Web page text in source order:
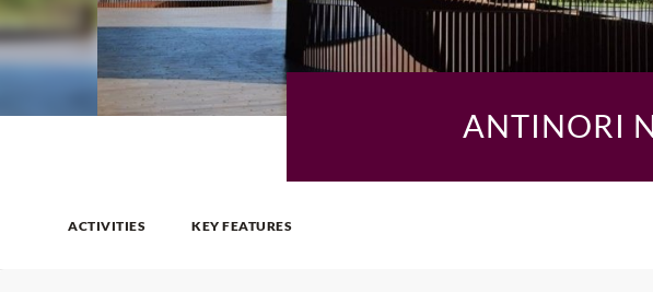
ANTINORI
ACTIVITIES KEY FEATURES